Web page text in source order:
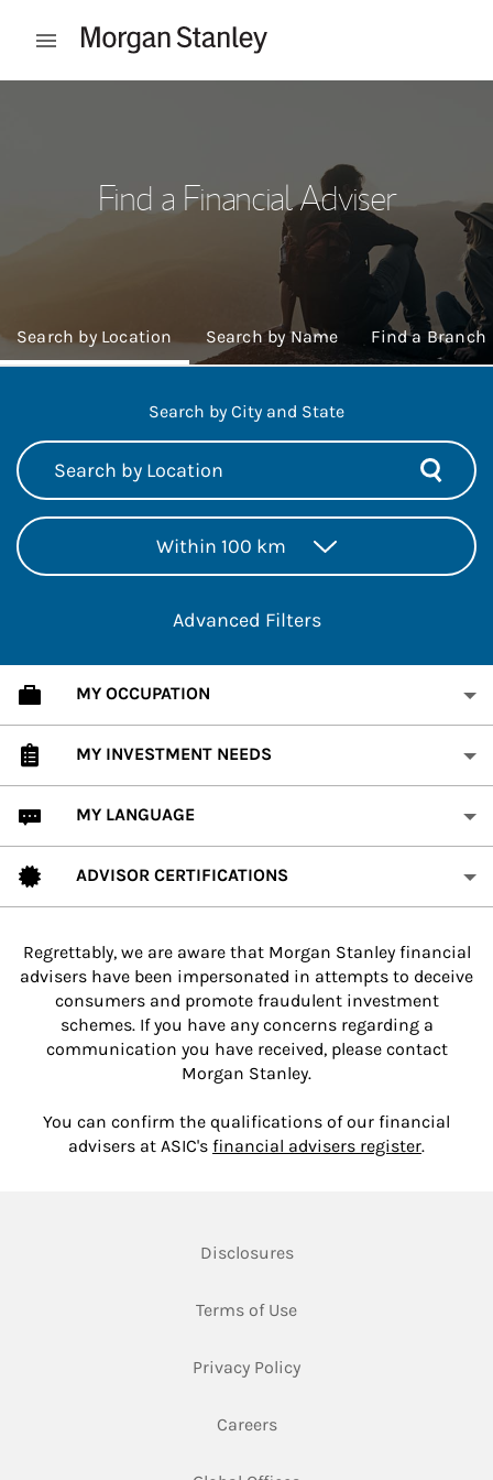
Open mobile menu
Find a Financial Adviser
Search by Location Search by Name Find a Branch
Search by City and State
City, State, Post Code, or City
Submit
Within 100 km
Advanced Filters
MY OCCUPATION
MY INVESTMENT NEEDS
MY LANGUAGE
ADVISOR CERTIFICATIONS
Regrettably, we are aware that Morgan Stanley financial
advisers have been impersonated in attempts to deceive
consumers and promote fraudulent investment
schemes. If you have any concerns regarding a
communication you have received, please contact
Morgan Stanley.
You can confirm the qualifications of our financial
advisers at ASIC's financial advisers registerLink
.
DisclosuresLink Opens in New Tab
Terms of UseLink Opens in New Tab
Privacy PolicyLink Opens in New Tab
CareersLink Opens in New Tab